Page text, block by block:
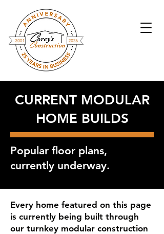
CURRENT MODULAR
HOME BUILDS
Popular floor plans,
currently underway.
Every home featured on this page
is currently being built through
our turnkey modular construction